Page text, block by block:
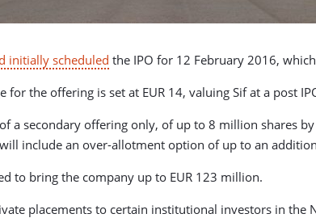
initially scheduled the IPO for 12 February 2016, which
for the offering is set at EUR 14, valuing Sif at a post
a secondary offering only, of up to 8 million shares
include an over-allotment option of up to an
to bring the company up to EUR 123 million.
placements to certain institutional investors in the